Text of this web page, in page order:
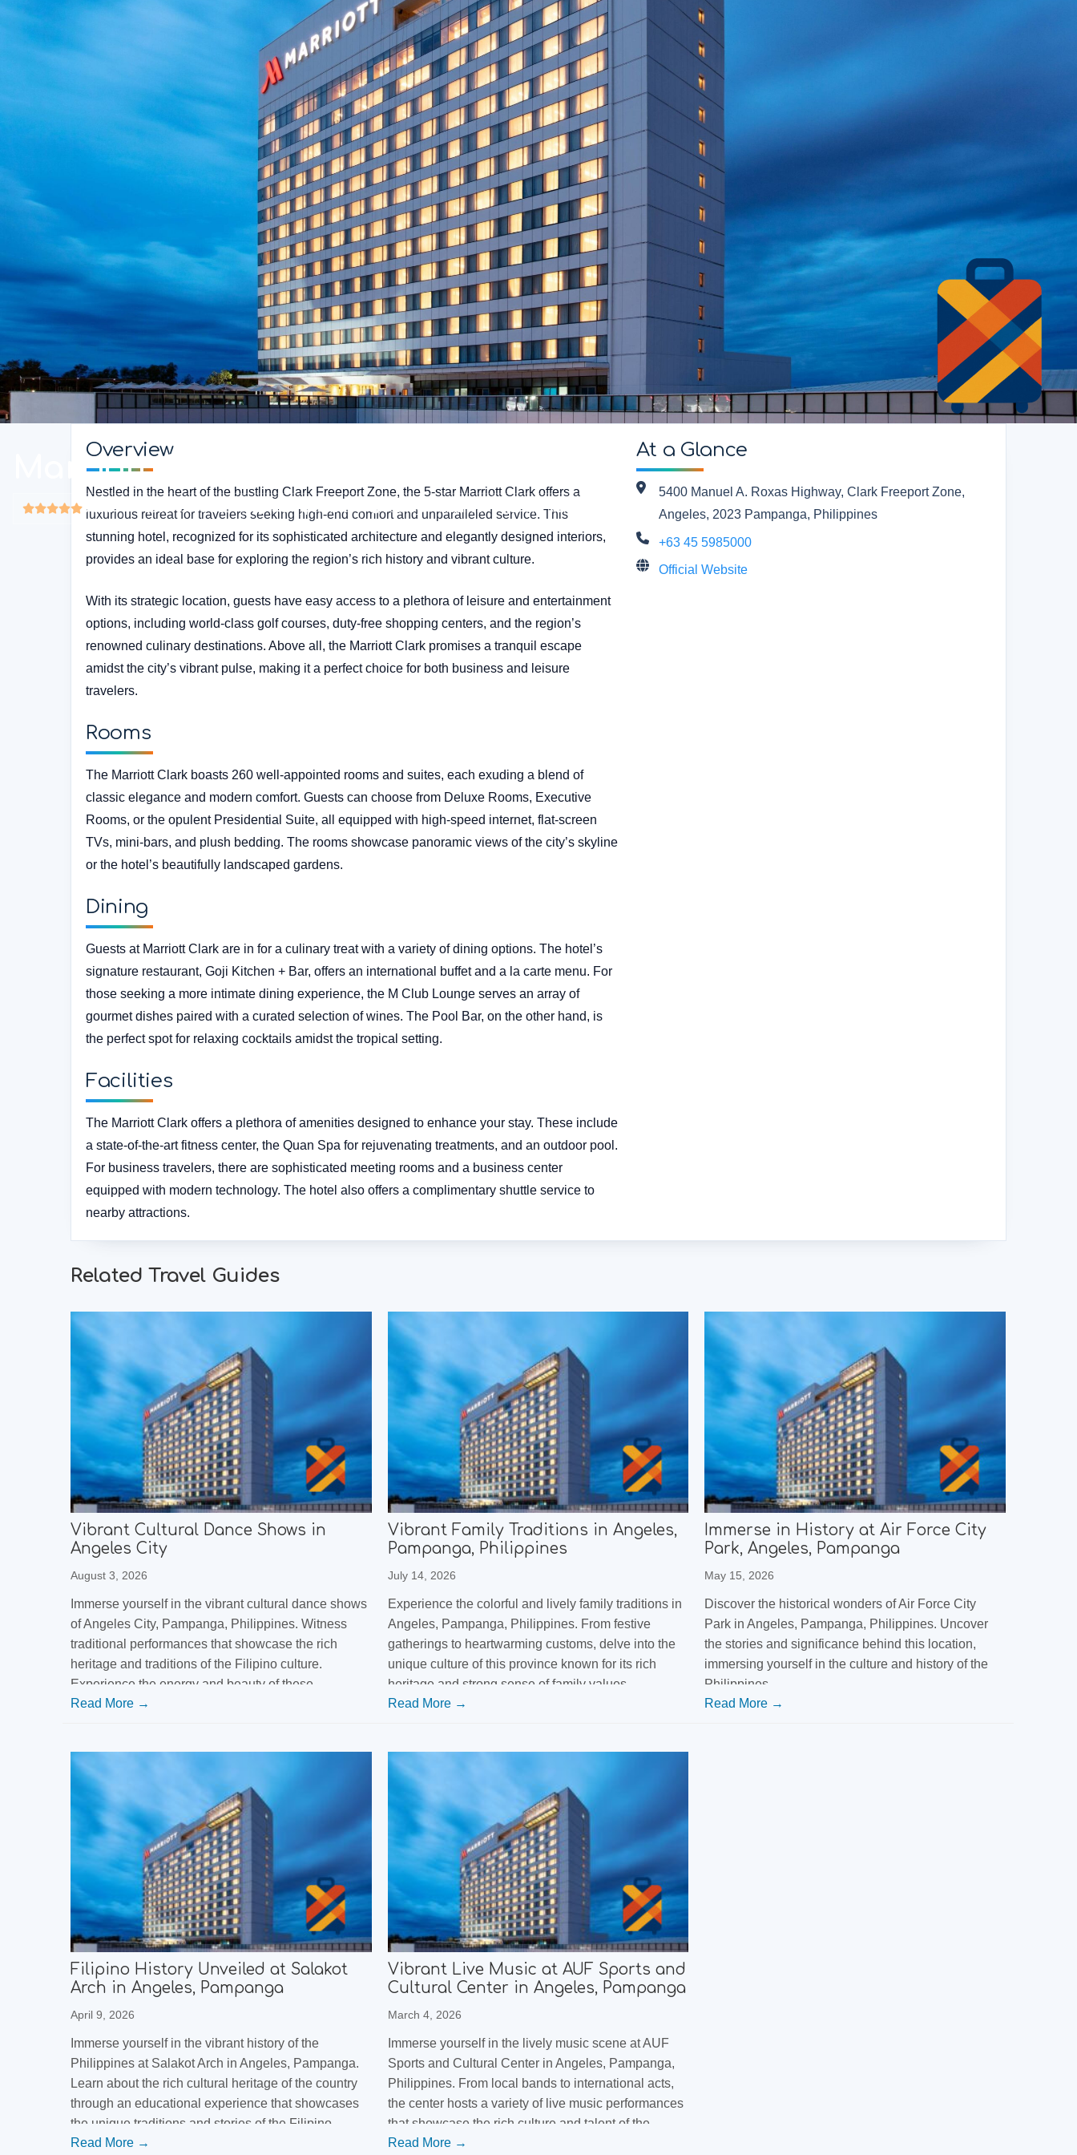
Marriott Clark
5-star $150 - $500 USD Hotel Type: Hotel Country: Philippines Brand: Marriott
Overview
Nestled in the heart of the bustling Clark Freeport Zone, the 5-star Marriott Clark offers a
luxurious retreat for travelers seeking high-end comfort and unparalleled service. This
stunning hotel, recognized for its sophisticated architecture and elegantly designed interiors,
provides an ideal base for exploring the region’s rich history and vibrant culture.
With its strategic location, guests have easy access to a plethora of leisure and entertainment
options, including world-class golf courses, duty-free shopping centers, and the region’s
renowned culinary destinations. Above all, the Marriott Clark promises a tranquil escape
amidst the city’s vibrant pulse, making it a perfect choice for both business and leisure
travelers.
Rooms
The Marriott Clark boasts 260 well-appointed rooms and suites, each exuding a blend of
classic elegance and modern comfort. Guests can choose from Deluxe Rooms, Executive
Rooms, or the opulent Presidential Suite, all equipped with high-speed internet, flat-screen
TVs, mini-bars, and plush bedding. The rooms showcase panoramic views of the city’s skyline
or the hotel’s beautifully landscaped gardens.
Dining
Guests at Marriott Clark are in for a culinary treat with a variety of dining options. The hotel’s
signature restaurant, Goji Kitchen + Bar, offers an international buffet and a la carte menu. For
those seeking a more intimate dining experience, the M Club Lounge serves an array of
gourmet dishes paired with a curated selection of wines. The Pool Bar, on the other hand, is
the perfect spot for relaxing cocktails amidst the tropical setting.
Facilities
The Marriott Clark offers a plethora of amenities designed to enhance your stay. These include
a state-of-the-art fitness center, the Quan Spa for rejuvenating treatments, and an outdoor pool.
For business travelers, there are sophisticated meeting rooms and a business center
equipped with modern technology. The hotel also offers a complimentary shuttle service to
nearby attractions.
At a Glance
5400 Manuel A. Roxas Highway, Clark Freeport Zone,
Angeles, 2023 Pampanga, Philippines
+63 45 5985000
Official Website
Related Travel Guides
Vibrant Cultural Dance Shows in
Angeles City
August 3, 2026
Immerse yourself in the vibrant cultural dance shows
of Angeles City, Pampanga, Philippines. Witness
traditional performances that showcase the rich
heritage and traditions of the Filipino culture.
Experience the energy and beauty of these
captivating dance shows that are a must-see when
Read More →
Vibrant Family Traditions in Angeles,
Pampanga, Philippines
July 14, 2026
Experience the colorful and lively family traditions in
Angeles, Pampanga, Philippines. From festive
gatherings to heartwarming customs, delve into the
unique culture of this province known for its rich
heritage and strong sense of family values.
Read More →
Immerse in History at Air Force City
Park, Angeles, Pampanga
May 15, 2026
Discover the historical wonders of Air Force City
Park in Angeles, Pampanga, Philippines. Uncover
the stories and significance behind this location,
immersing yourself in the culture and history of the
Philippines.
Read More →
Filipino History Unveiled at Salakot
Arch in Angeles, Pampanga
April 9, 2026
Immerse yourself in the vibrant history of the
Philippines at Salakot Arch in Angeles, Pampanga.
Learn about the rich cultural heritage of the country
through an educational experience that showcases
the unique traditions and stories of the Filipino
people. Discover the beauty and significance of this
Read More →
Vibrant Live Music at AUF Sports and
Cultural Center in Angeles, Pampanga
March 4, 2026
Immerse yourself in the lively music scene at AUF
Sports and Cultural Center in Angeles, Pampanga,
Philippines. From local bands to international acts,
the center hosts a variety of live music performances
that showcase the rich culture and talent of the
Filipino music scene. Don't miss out on this unique
Read More →